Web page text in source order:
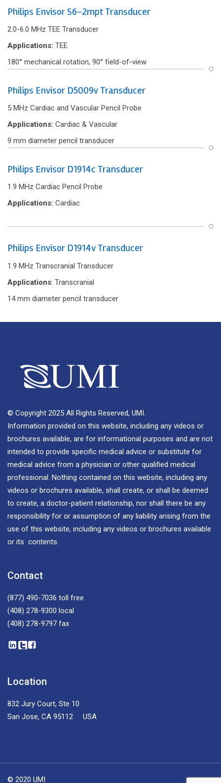
Philips Envisor S6-2mpt Transducer
2.0-6.0 MHz TEE Transducer
Applications: TEE
180° mechanical rotation, 90° f‌ield-of-view
Philips Envisor D5009v Transducer
5 MHz Cardiac and Vascular Pencil Probe
Applications: Cardiac & Vascular
9 mm diameter pencil transducer
Philips Envisor D1914c Transducer
1.9 MHz Cardiac Pencil Probe
Applications: Cardiac
Philips Envisor D1914v Transducer
1.9 MHz Transcranial Transducer
Applications: Transcranial
14 mm diameter pencil transducer
© Copyright 2025 All Rights Reserved, UMI.
Information provided on this website, including any videos or
brochures available, are for informational purposes and are not
intended to provide specific medical advice or substitute for
medical advice from a physician or other qualified medical
professional. Nothing contained on this website, including any
videos or brochures available, shall create, or shall be deemed
to create, a doctor-patient relationship, nor shall there be any
responsibility for or assumption of any liability arising from the
use of this website, including any videos or brochures available
or its contents.
Contact
(877) 490-7036 toll free
(408) 278-9300 local
(408) 278-9797 fax
Location
832 Jury Court, Ste 10
San Jose, CA 95112 USA
© 2020 UMI